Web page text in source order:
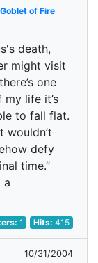
Goblet of Fire
death,
might visit
one
my life it’s
to fall flat.
wouldn’t
defy
time.”
a
1 Hits:415
10/31/2004